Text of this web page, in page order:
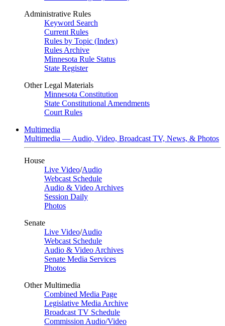
Administrative Rules
Keyword Search
Current Rules
Rules by Topic (Index)
Rules Archive
Minnesota Rule Status
State Register
Other Legal Materials
Minnesota Constitution
State Constitutional Amendments
Court Rules
Multimedia
Multimedia — Audio, Video, Broadcast TV, News, & Photos
House
Live Video/Audio
Webcast Schedule
Audio & Video Archives
Session Daily
Photos
Senate
Live Video/Audio
Webcast Schedule
Audio & Video Archives
Senate Media Services
Photos
Other Multimedia
Combined Media Page
Legislative Media Archive
Broadcast TV Schedule
Commission Audio/Video